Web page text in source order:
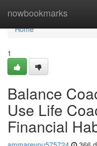
nowbookmarks
Home
Home
1
Balance
Use Life
Financial